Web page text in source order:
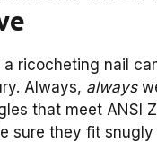
a ricocheting nail
Always, always
that meet ANSI
sure they fit